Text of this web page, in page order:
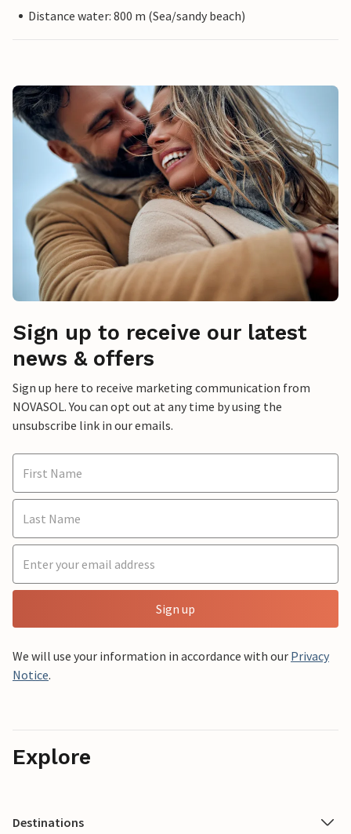
Distance water: 800 m (Sea/sandy beach)
Sign up to receive our latest
news & offers
Sign up here to receive marketing communication from
NOVASOL. You can opt out at any time by using the
unsubscribe link in our emails.
Sign up
We will use your information in accordance with our Privacy
Notice.
Explore
Destinations